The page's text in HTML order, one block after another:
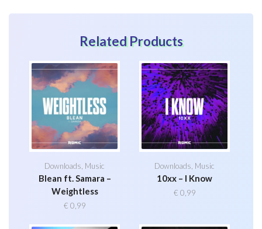
Related Products
Downloads, Music
Blean ft. Samara –
Weightless
€ 0,99
Downloads, Music
10xx – I Know
€ 0,99